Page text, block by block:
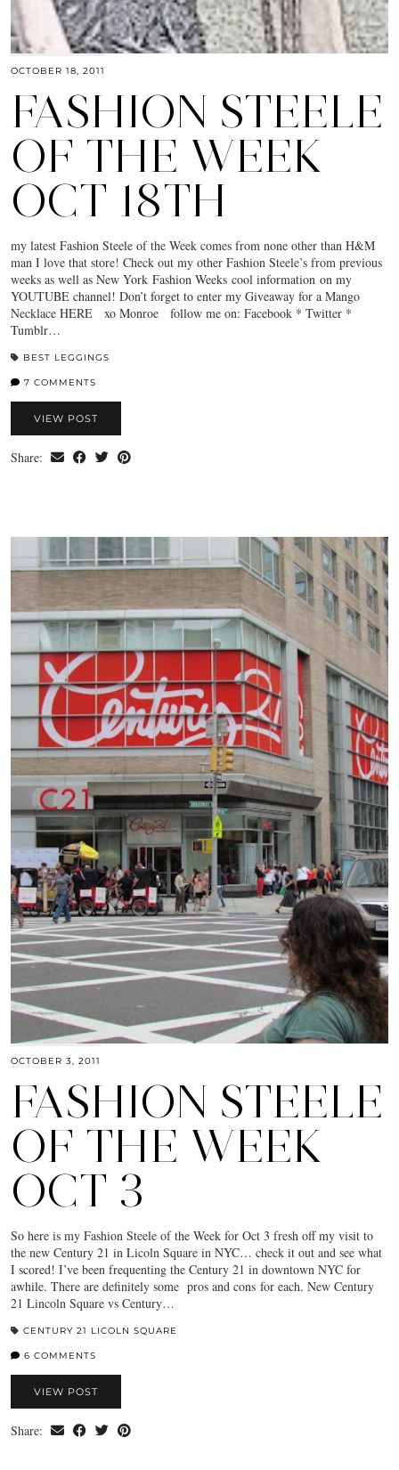
OCTOBER 18, 2011
FASHION STEELE
OF THE WEEK
OCT 18TH
my latest Fashion Steele of the Week comes from none other than H&M
man I love that store! Check out my other Fashion Steele’s from previous
weeks as well as New York Fashion Weeks cool information on my
YOUTUBE channel! Don’t forget to enter my Giveaway for a Mango
Necklace HERE xo Monroe follow me on: Facebook * Twitter *
Tumblr…
BEST LEGGINGS
7 COMMENTS
VIEW POST
Share:
OCTOBER 3, 2011
FASHION STEELE
OF THE WEEK
OCT 3
So here is my Fashion Steele of the Week for Oct 3 fresh off my visit to
the new Century 21 in Licoln Square in NYC… check it out and see what
I scored! I’ve been frequenting the Century 21 in downtown NYC for
awhile. There are definitely some pros and cons for each. New Century
21 Lincoln Square vs Century…
CENTURY 21 LICOLN SQUARE
6 COMMENTS
VIEW POST
Share: